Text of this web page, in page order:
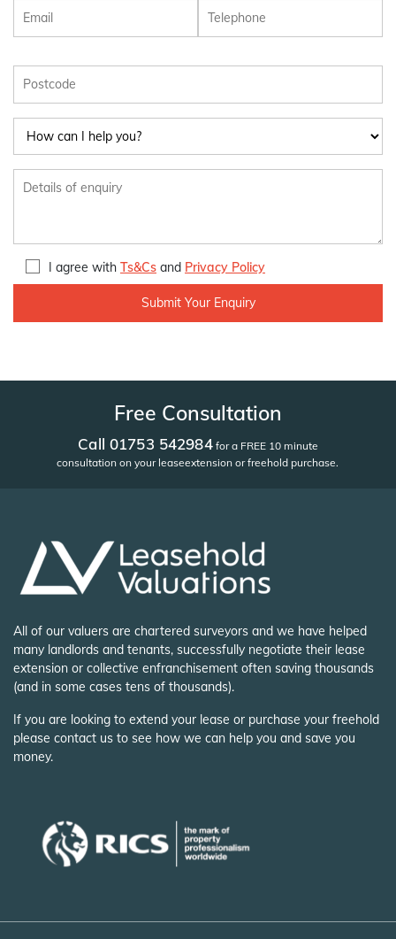
I agree with Ts&Cs and Privacy Policy
Free Consultation
Call 01753 542984for a FREE 10 minute
consultation on your leaseextension or freehold purchase.
All of our valuers are chartered surveyors and we have helped
many landlords and tenants, successfully negotiate their lease
extension or collective enfranchisement often saving thousands
(and in some cases tens of thousands).
If you are looking to extend your lease or purchase your freehold
please contact us to see how we can help you and save you
money.